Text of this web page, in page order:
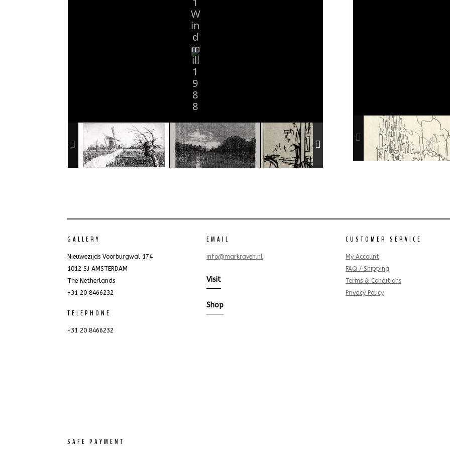
W
in
d
m
ill
1
9
8
8
GALLERY
Nieuwezijds Voorburgwal 174
1012 SJ AMSTERDAM
The Netherlands
+31 20 8466232
TELEPHONE
+31 20 8466232
EMAIL
info@markraven.nl
Visit
Shop
CUSTOMER SERVICE
My Account
FAQ / Shipping
Terms & Conditions
Privacy Policy
SAFE PAYMENT